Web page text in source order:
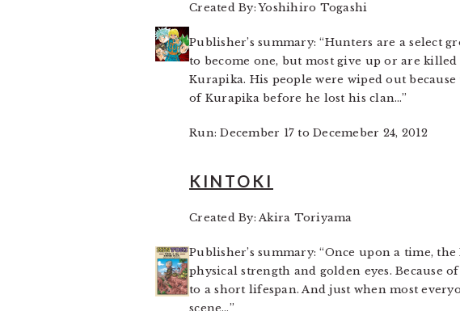
Created By: Yoshihiro Togashi
Publisher’s summary: “Hunters are a select
to become one, but most give up or are
Kurapika. His people were wiped out
of Kurapika before he lost his clan…”
Run: December 17 to Decemeber 24, 2012
KINTOKI
Created By: Akira Toriyama
Publisher’s summary: “Once upon a time,
physical strength and golden eyes. Because
to a short lifespan. And just when most
scene…”